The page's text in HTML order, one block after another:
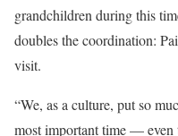
grandchildren during this
doubles the coordination:
visit.
“We, as a culture, put so
most important time — even